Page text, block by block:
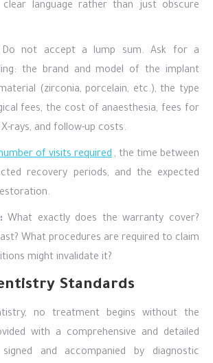
language rather than just obscure
Do not accept a lump sum. Ask for a
the brand and model of the implant
(zirconia, porcelain, etc.), the type
fees, the cost of anaesthesia, fees for
rays, and follow-up costs.
of visits required, the time between
recovery periods, and the expected
What exactly does the warranty cover?
What procedures are required to claim
might invalidate it?
Standards
no treatment begins without the
with a comprehensive and detailed
and accompanied by diagnostic